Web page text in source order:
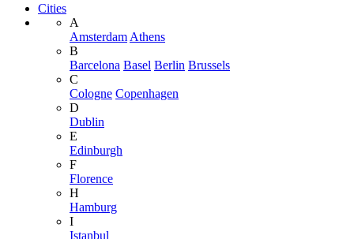
Cities
A
Amsterdam Athens
B
Barcelona Basel Berlin Brussels
C
Cologne Copenhagen
D
Dublin
E
Edinburgh
F
Florence
H
Hamburg
I
Istanbul